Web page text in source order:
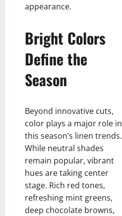
appearance.
Bright Colors
Define the
Season
Beyond innovative cuts,
color plays a major role in
this season’s linen trends.
While neutral shades
remain popular, vibrant
hues are taking center
stage. Rich red tones,
refreshing mint greens,
deep chocolate browns,